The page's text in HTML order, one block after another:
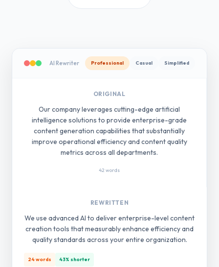
AI Rewriter Professional Casual Simplified
ORIGINAL
Our company leverages cutting-edge artificial
intelligence solutions to provide enterprise-grade
content generation capabilities that substantially
improve operational efficiency and content quality
metrics across all departments.
42 words
REWRITTEN
We use advanced AI to deliver enterprise-level content
creation tools that measurably enhance efficiency and
quality standards across your entire organization.
24 words 43% shorter